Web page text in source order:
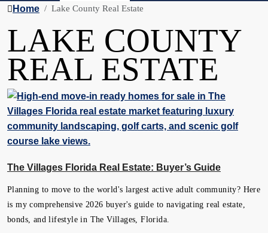
Home Lake County Real Estate
LAKE COUNTY
REAL ESTATE
The Villages Florida Real Estate: Buyer’s Guide
Planning to move to the world's largest active adult community? Here
is my comprehensive 2026 buyer's guide to navigating real estate,
bonds, and lifestyle in The Villages, Florida.